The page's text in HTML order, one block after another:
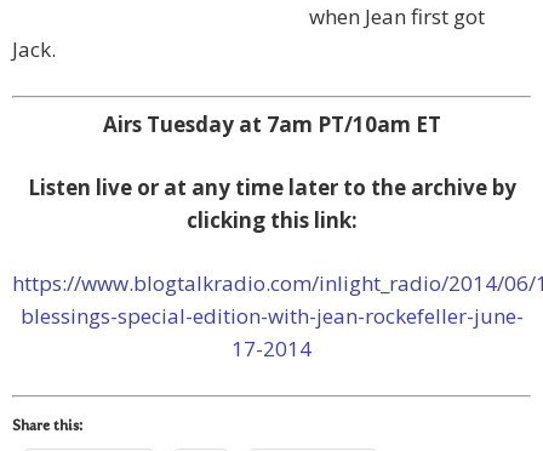
when Jean first got
Jack.
Airs Tuesday at 7am PT/10am ET
Listen live or at any time later to the archive by
clicking this link:
https://www.blogtalkradio.com/inlight_radio/2014/06/
blessings-special-edition-with-jean-rockefeller-june-
17-2014
Share this: